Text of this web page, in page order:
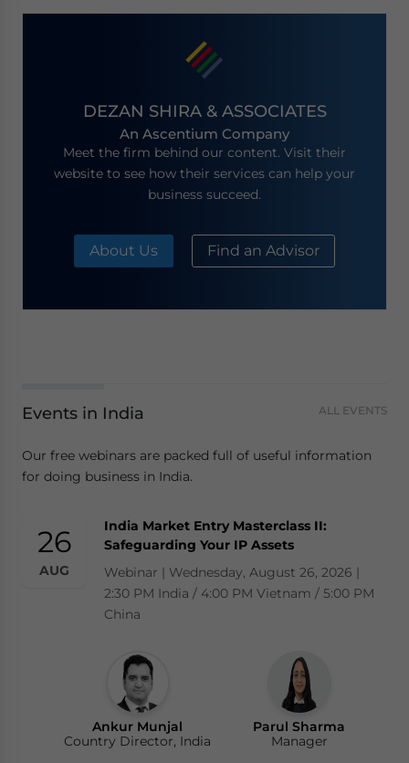
DEZAN SHIRA & ASSOCIATES
An Ascentium Company
Meet the firm behind our content. Visit their
website to see how their services can help your
business succeed.
About Us Find an Advisor
Events in India ALL EVENTS
Our free webinars are packed full of useful information
for doing business in India.
26
AUG
India Market Entry Masterclass II:
Safeguarding Your IP Assets
Webinar | Wednesday, August 26, 2026 |
2:30 PM India / 4:00 PM Vietnam / 5:00 PM
China
Ankur Munjal
Country Director, India
Parul Sharma
Manager